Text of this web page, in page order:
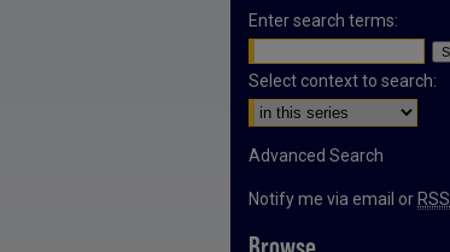
Enter search terms:
Select context to search:
Advanced Search
Notify me via email or RSS